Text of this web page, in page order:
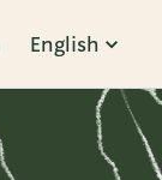
English